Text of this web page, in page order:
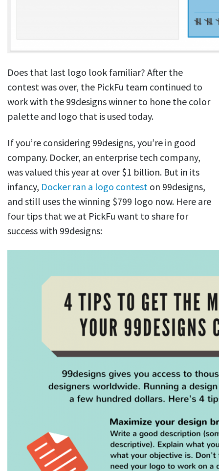
Does that last logo look familiar? After the
contest was over, the PickFu team continued to
work with the 99designs winner to hone the color
palette and logo that is used today.
If you’re considering 99designs, you’re in good
company. Docker, an enterprise tech company,
was valued this year at over $1 billion. But in its
infancy, Docker ran a logo contest on 99designs,
and still uses the winning $799 logo now. Here are
four tips that we at PickFu want to share for
success with 99designs: